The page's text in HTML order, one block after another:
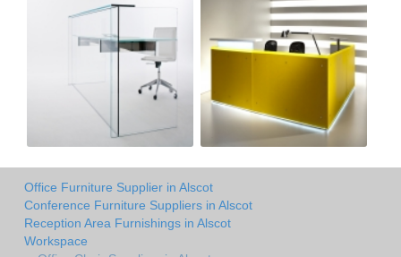
Office Furniture Supplier in Alscot
Conference Furniture Suppliers in Alscot
Reception Area Furnishings in Alscot
Workspace